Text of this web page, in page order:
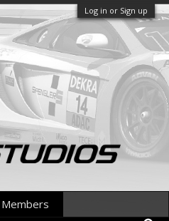
Log in or Sign up
Members